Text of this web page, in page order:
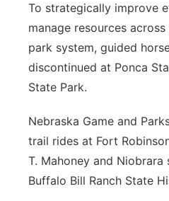
To strategically improve
manage resources
park system, guided
discontinued at Ponca
State Park.
Nebraska Game and
trail rides at Fort
T. Mahoney and
Buffalo Bill Ranch State